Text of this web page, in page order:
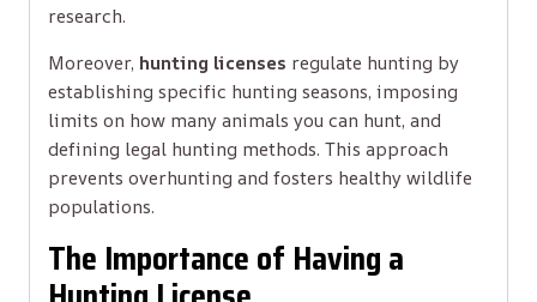
research.
Moreover, hunting licenses regulate hunting by
establishing specific hunting seasons, imposing
limits on how many animals you can hunt, and
defining legal hunting methods. This approach
prevents overhunting and fosters healthy wildlife
populations.
The Importance of Having a